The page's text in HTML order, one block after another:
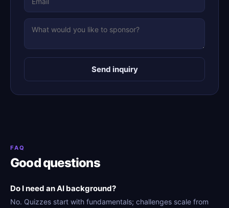
Send inquiry
FAQ
Good questions
Do I need an AI background?
No. Quizzes start with fundamentals; challenges scale from